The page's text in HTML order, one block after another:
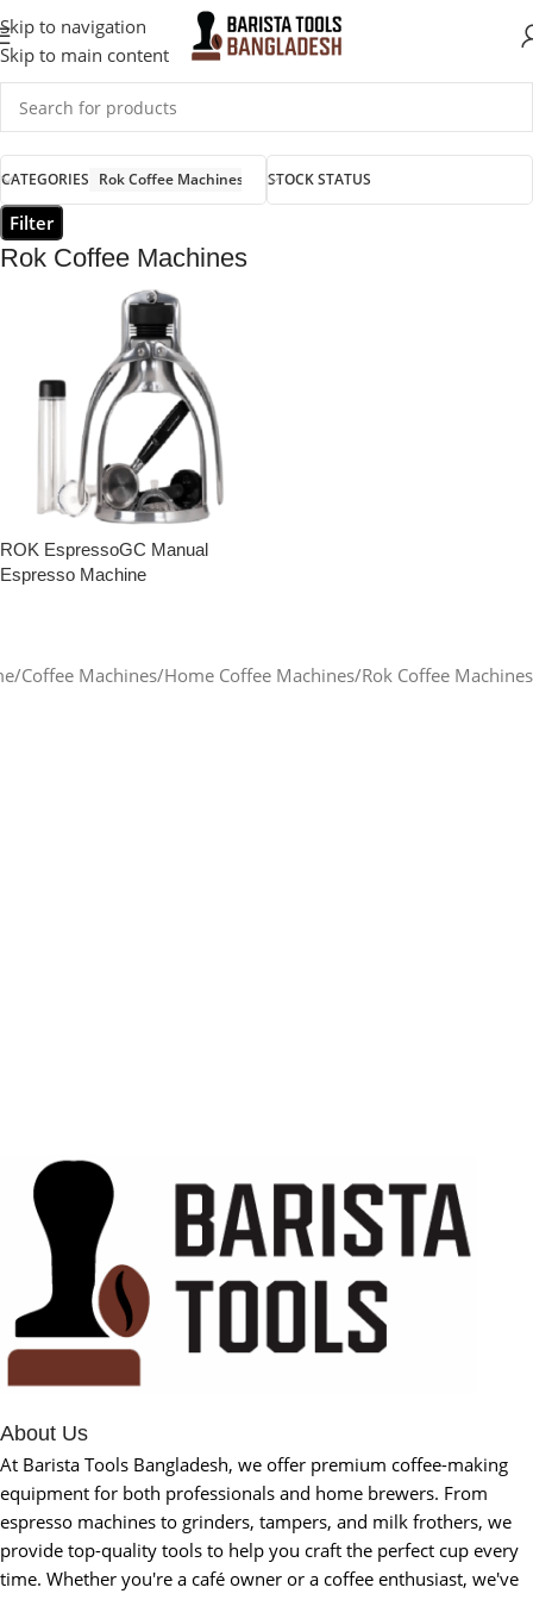
Skip to navigation
Skip to main content
CATEGORIES Rok Coffee Machines STOCK STATUS
Filter
Rok Coffee Machines
ROK EspressoGC Manual
Espresso Machine
Coffee Machines Home Coffee Machines Rok Coffee Machines
About Us
At Barista Tools Bangladesh, we offer premium coffee-making
equipment for both professionals and home brewers. From
espresso machines to grinders, tampers, and milk frothers, we
provide top-quality tools to help you craft the perfect cup every
time. Whether you're a café owner or a coffee enthusiast, we've